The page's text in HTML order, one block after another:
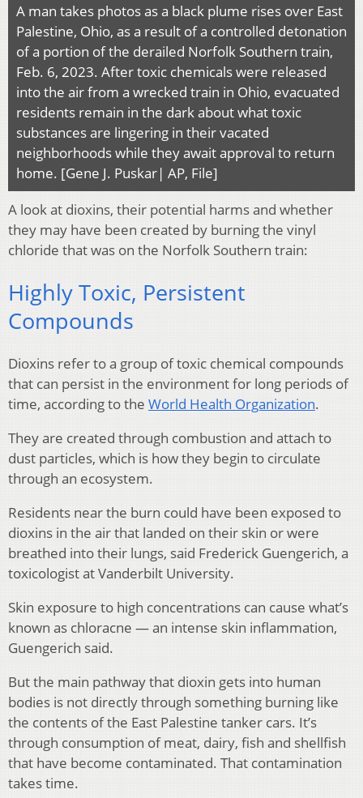
A man takes photos as a black plume rises over East
Palestine, Ohio, as a result of a controlled detonation
of a portion of the derailed Norfolk Southern train,
Feb. 6, 2023. After toxic chemicals were released
into the air from a wrecked train in Ohio, evacuated
residents remain in the dark about what toxic
substances are lingering in their vacated
neighborhoods while they await approval to return
home. [Gene J. Puskar| AP, File]
A look at dioxins, their potential harms and whether
they may have been created by burning the vinyl
chloride that was on the Norfolk Southern train:
Highly Toxic, Persistent
Compounds
Dioxins refer to a group of toxic chemical compounds
that can persist in the environment for long periods of
time, according to the World Health Organization.
They are created through combustion and attach to
dust particles, which is how they begin to circulate
through an ecosystem.
Residents near the burn could have been exposed to
dioxins in the air that landed on their skin or were
breathed into their lungs, said Frederick Guengerich, a
toxicologist at Vanderbilt University.
Skin exposure to high concentrations can cause what’s
known as chloracne — an intense skin inflammation,
Guengerich said.
But the main pathway that dioxin gets into human
bodies is not directly through something burning like
the contents of the East Palestine tanker cars. It’s
through consumption of meat, dairy, fish and shellfish
that have become contaminated. That contamination
takes time.